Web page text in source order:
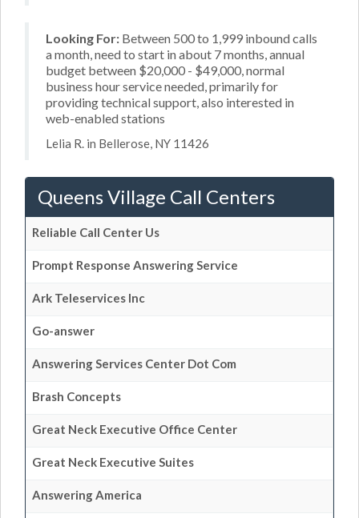
Looking For: Between 500 to 1,999 inbound calls
a month, need to start in about 7 months, annual
budget between $20,000 - $49,000, normal
business hour service needed, primarily for
providing technical support, also interested in
web-enabled stations
Lelia R. in Bellerose, NY 11426
Queens Village Call Centers
Reliable Call Center Us
Prompt Response Answering Service
Ark Teleservices Inc
Go-answer
Answering Services Center Dot Com
Brash Concepts
Great Neck Executive Office Center
Great Neck Executive Suites
Answering America